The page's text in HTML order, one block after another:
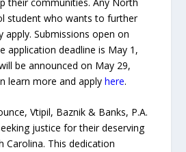
student who wants to further
apply. Submissions open on
application deadline is May 1,
be announced on May 29,
learn more and applyhere.
Vtipil, Baznik & Banks, P.A.
justice for their deserving
Carolina. This dedication